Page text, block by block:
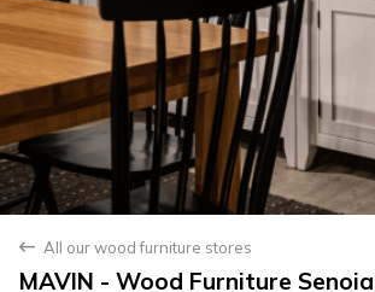
back All our wood furniture stores
MAVIN - Wood Furniture Senoia